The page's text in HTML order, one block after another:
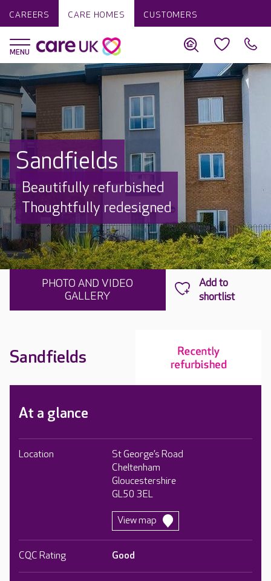
CAREERS CARE HOMES CUSTOMERS
Sandfields
Beautifully refurbished
Thoughtfully redesigned
PHOTO AND VIDEO
GALLERY
Sandfields
At a glance
Location
St George’s Road
Cheltenham
Gloucestershire
GL50 3EL
View map
CQC Rating Good